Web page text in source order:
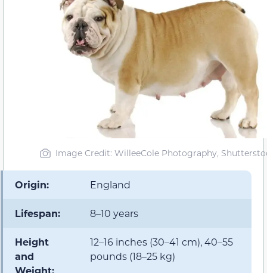
Image Credit: WilleeCole Photography,
Origin: England
Lifespan: 8–10 years
Height
and
Weight:
12–16 inches (30–41 cm), 40–55
pounds (18–25 kg)